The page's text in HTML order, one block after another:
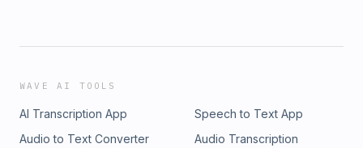
WAVE AI TOOLS
AI Transcription App
Speech to Text App
Audio to Text Converter
Audio Transcription